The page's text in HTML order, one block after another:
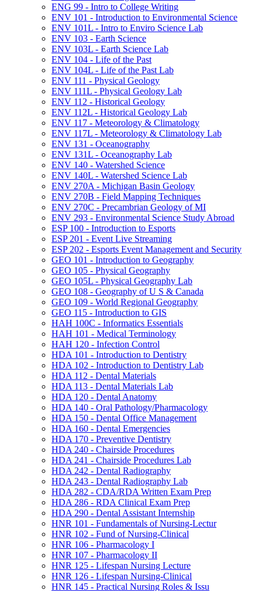
ENG 99 -​ Intro to College Writing
ENV 101 -​ Introduction to Environmental Science
ENV 101L -​ Intro to Enviro Science Lab
ENV 103 -​ Earth Science
ENV 103L -​ Earth Science Lab
ENV 104 -​ Life of the Past
ENV 104L -​ Life of the Past Lab
ENV 111 -​ Physical Geology
ENV 111L -​ Physical Geology Lab
ENV 112 -​ Historical Geology
ENV 112L -​ Historical Geology Lab
ENV 117 -​ Meteorology &​ Climatology
ENV 117L -​ Meteorology &​ Climatology Lab
ENV 131 -​ Oceanography
ENV 131L -​ Oceanography Lab
ENV 140 -​ Watershed Science
ENV 140L -​ Watershed Science Lab
ENV 270A -​ Michigan Basin Geology
ENV 270B -​ Field Mapping Techniques
ENV 270C -​ Precambrian Geology of MI
ENV 293 -​ Environmental Science Study Abroad
ESP 100 -​ Introduction to Esports
ESP 201 -​ Event Live Streaming
ESP 202 -​ Esports Event Management and Security
GEO 101 -​ Introduction to Geography
GEO 105 -​ Physical Geography
GEO 105L -​ Physical Geography Lab
GEO 108 -​ Geography of U S &​ Canada
GEO 109 -​ World Regional Geography
GEO 115 -​ Introduction to GIS
HAH 100C -​ Informatics Essentials
HAH 101 -​ Medical Terminology
HAH 120 -​ Infection Control
HDA 101 -​ Introduction to Dentistry
HDA 102 -​ Introduction to Dentistry Lab
HDA 112 -​ Dental Materials
HDA 113 -​ Dental Materials Lab
HDA 120 -​ Dental Anatomy
HDA 140 -​ Oral Pathology/​Pharmacology
HDA 150 -​ Dental Office Management
HDA 160 -​ Dental Emergencies
HDA 170 -​ Preventive Dentistry
HDA 240 -​ Chairside Procedures
HDA 241 -​ Chairside Procedures Lab
HDA 242 -​ Dental Radiography
HDA 243 -​ Dental Radiography Lab
HDA 282 -​ CDA/​RDA Written Exam Prep
HDA 286 -​ RDA Clinical Exam Prep
HDA 290 -​ Dental Assistant Internship
HNR 101 -​ Fundamentals of Nursing-​Lectur
HNR 102 -​ Fund of Nursing-​Clinical
HNR 106 -​ Pharmacology I
HNR 107 -​ Pharmacology II
HNR 125 -​ Lifespan Nursing Lecture
HNR 126 -​ Lifespan Nursing-​Clinical
HNR 145 -​ Practical Nursing Roles &​ Issu